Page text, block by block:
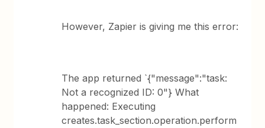
However, Zapier is giving me this error:
The app returned `{"message":"task:
Not a recognized ID: 0"} What
happened: Executing
creates.task_section.operation.perform